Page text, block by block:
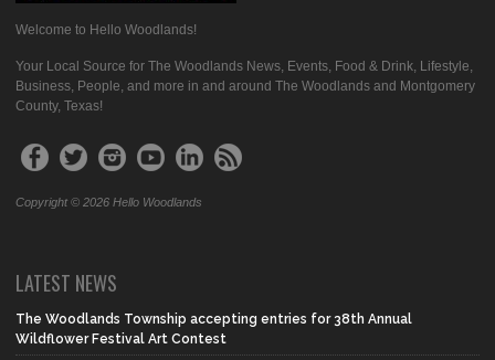
Welcome to Hello Woodlands!
Your Local Source for The Woodlands News, Events, Food & Drink, Lifestyle,
Business, People, and more in and around The Woodlands and Montgomery
County, Texas!
Copyright © 2026 Hello Woodlands
LATEST NEWS
The Woodlands Township accepting entries for 38th Annual
Wildflower Festival Art Contest